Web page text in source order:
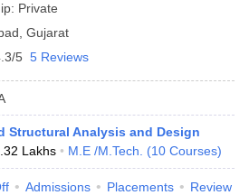
Private
Gujarat
5 5 Reviews
Structural Analysis and Design
Lakhs M.E /M.Tech. (10 Courses)
Admissions Placements Review